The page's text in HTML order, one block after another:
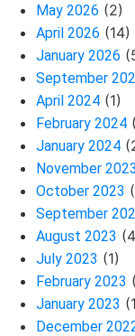
May 2026 (2)
April 2026 (14)
January 2026
September
April 2024 (1)
February 2024
January 2024
November 2023
October 2023
September
August 2023
July 2023 (1)
February 2023
January 2023
December